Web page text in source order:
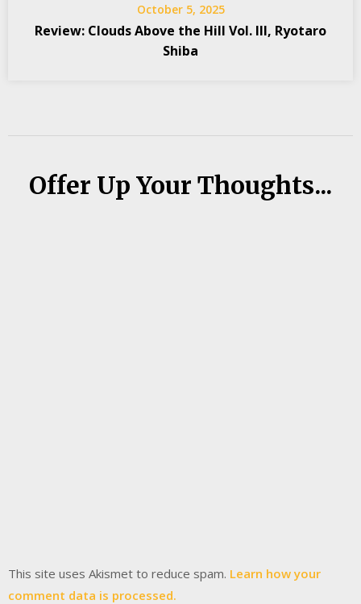
October 5, 2025
Review: Clouds Above the Hill Vol. III, Ryotaro
Shiba
Offer Up Your Thoughts...
This site uses Akismet to reduce spam. Learn how your
comment data is processed.